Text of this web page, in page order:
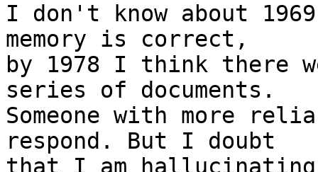
I don't know about
memory is correct,
by 1978 I think there
series of documents.
Someone with more
respond. But I doubt
that I am